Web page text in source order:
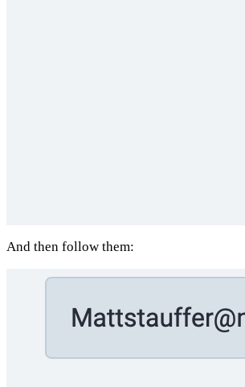
And then follow them: